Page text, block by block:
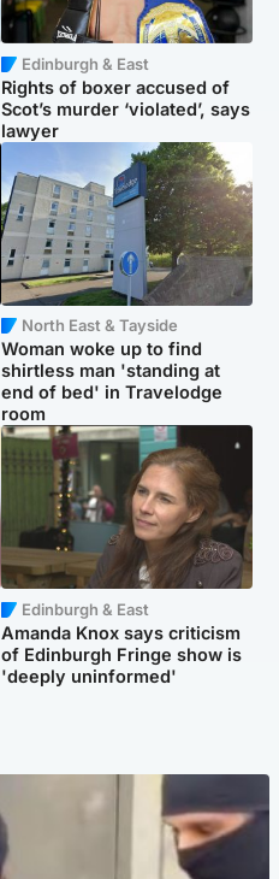
Edinburgh & East
Rights of boxer accused of
Scot’s murder ‘violated’, says
lawyer
North East & Tayside
Woman woke up to find
shirtless man 'standing at
end of bed' in Travelodge
room
Edinburgh & East
Amanda Knox says criticism
of Edinburgh Fringe show is
'deeply uninformed'